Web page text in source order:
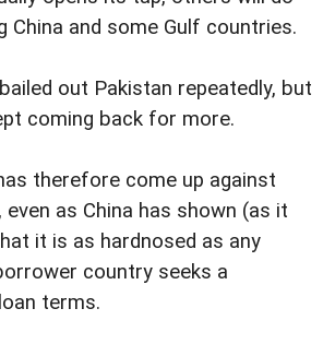
China and some Gulf countries.
out Pakistan repeatedly, but
coming back for more.
therefore come up against
as China has shown (as it
it is as hardnosed as any
country seeks a
terms.